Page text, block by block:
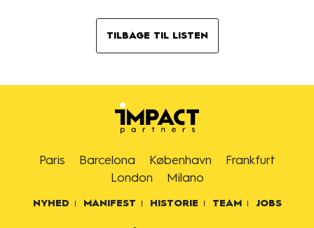
TILBAGE TIL LISTEN
Paris Barcelona København
Frankfurt
London
Milano
NYHED MANIFEST HISTORIE TEAM JOBS